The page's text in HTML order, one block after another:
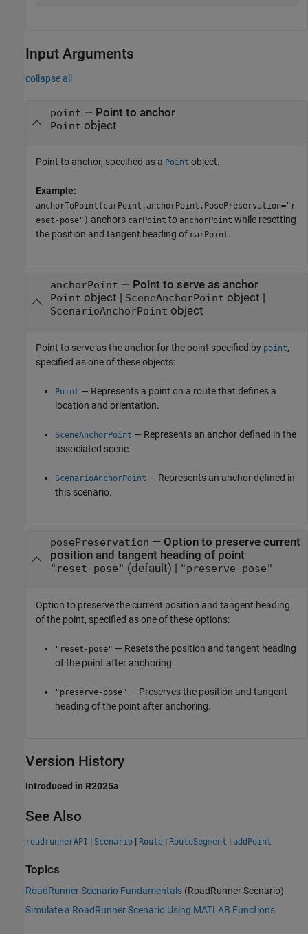
Input Arguments
collapse all
point — Point to anchor
Point object
Point to anchor, specified as a Point object.
Example:
anchorToPoint(carPoint,anchorPoint,PosePreservation="r
eset-pose") anchors carPoint to anchorPoint while resetting
the position and tangent heading of carPoint.
anchorPoint — Point to serve as anchor
Point object | SceneAnchorPoint object |
ScenarioAnchorPoint object
Point to serve as the anchor for the point specified by point,
specified as one of these objects:
Point — Represents a point on a route that defines a
location and orientation.
SceneAnchorPoint — Represents an anchor defined in the
associated scene.
ScenarioAnchorPoint — Represents an anchor defined in
this scenario.
posePreservation — Option to preserve current
position and tangent heading of point
"reset-pose" (default) | "preserve-pose"
Option to preserve the current position and tangent heading
of the point, specified as one of these options:
"reset-pose" — Resets the position and tangent heading
of the point after anchoring.
"preserve-pose" — Preserves the position and tangent
heading of the point after anchoring.
Version History
Introduced in R2025a
See Also
roadrunnerAPI | Scenario | Route | RouteSegment | addPoint
Topics
RoadRunner Scenario Fundamentals (RoadRunner Scenario)
Simulate a RoadRunner Scenario Using MATLAB Functions